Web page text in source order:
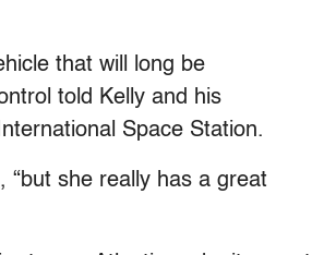
that will long be
told Kelly and his
Space Station.
“but she really has a great